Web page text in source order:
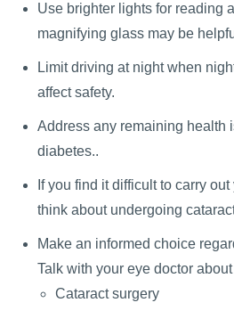
Use brighter lights for reading
magnifying glass may be
Limit driving at night when
affect safety.
Address any remaining health
diabetes..
If you find it difficult to carry
think about undergoing
Make an informed choice
Talk with your eye doctor
Cataract surgery